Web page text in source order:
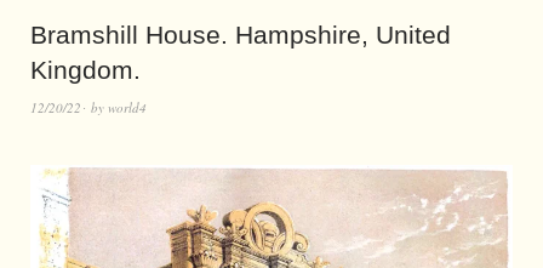
Bramshill House. Hampshire, United
Kingdom.
12/20/22 by world4